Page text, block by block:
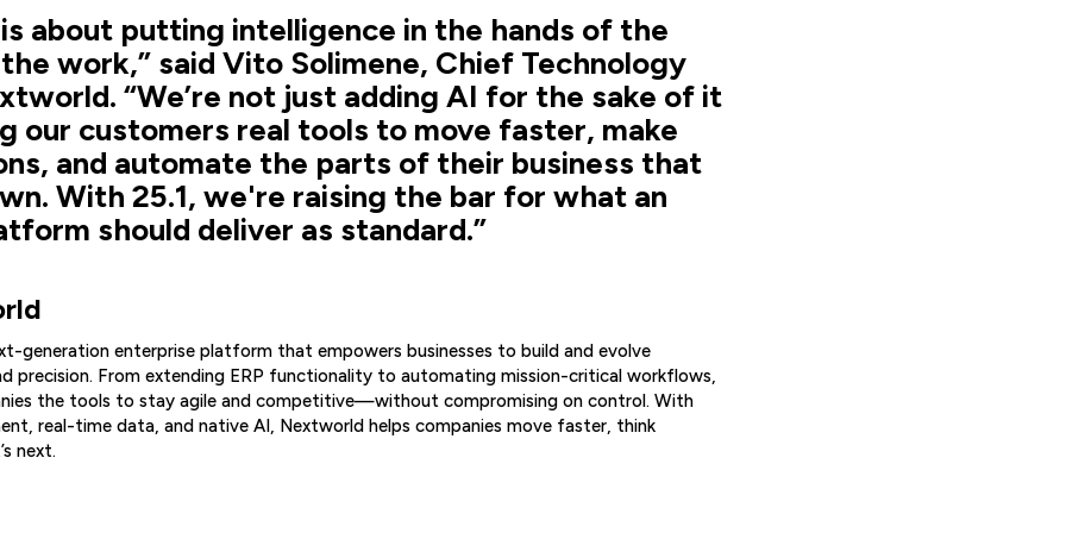
about putting intelligence in the hands of the
work,” said Vito Solimene, Chief Technology
“We’re not just adding AI for the sake of it
our customers real tools to move faster, make
and automate the parts of their business that
With 25.1, we're raising the bar for what an
should deliver as standard.”
generation enterprise platform that empowers businesses to build and evolve
precision. From extending ERP functionality to automating mission-critical workflows,
the tools to stay agile and competitive—without compromising on control. With
real-time data, and native AI, Nextworld helps companies move faster, think
next.